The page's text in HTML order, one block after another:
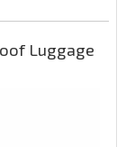
Luggage